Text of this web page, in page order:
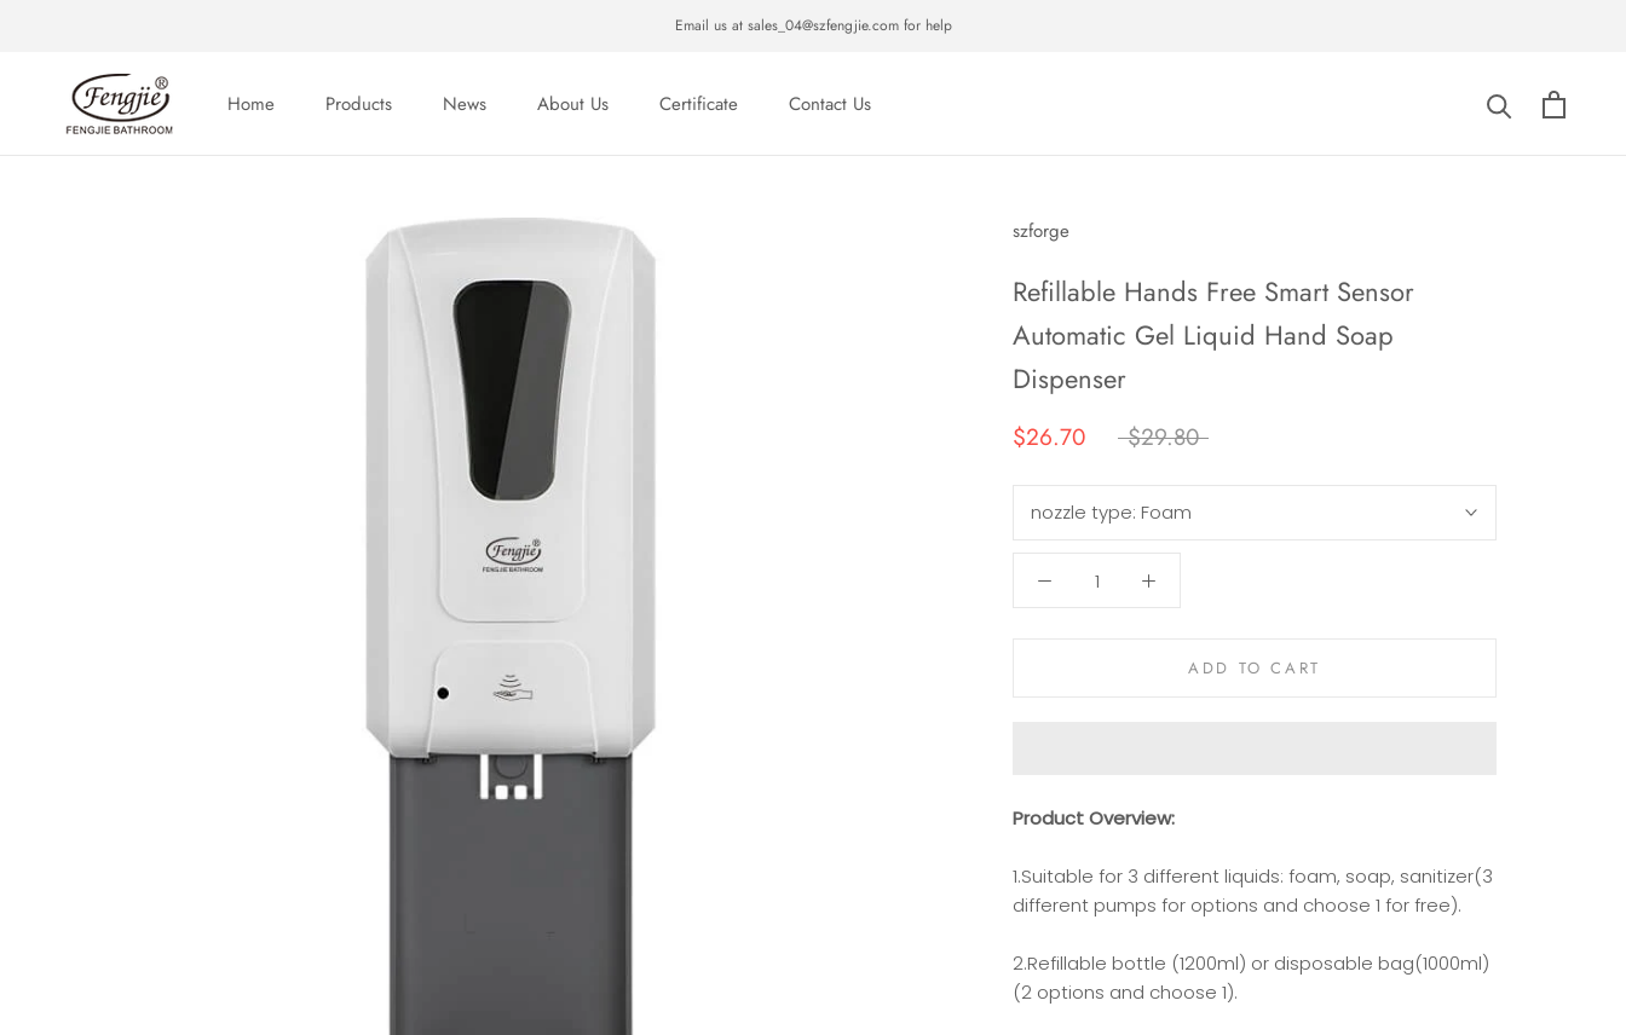
Email us at sales_04@szfengjie.com for help
Home
Products
News
About Us
Certificate
Contact Us
szforge
Refillable Hands Free Smart Sensor
Automatic Gel Liquid Hand Soap
Dispenser
$26.70 $29.80
nozzle type: Foam
ADD TO CART
ProductOverview:
1.Suitable for 3 different liquids: foam, soap, sanitizer(3
different pumps for options and choose 1 for free).
2.Refillable bottle (1200ml) or disposable bag(1000ml)
(2 options and choose 1).